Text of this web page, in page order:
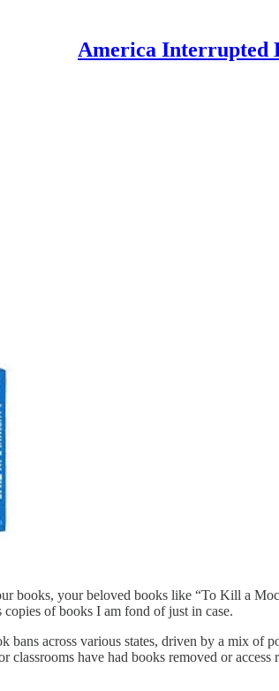
America Interrupted
books, your beloved books like “To Kill a
of books I am fond of just in case.
bans across various states, driven by a mix
have had books removed or